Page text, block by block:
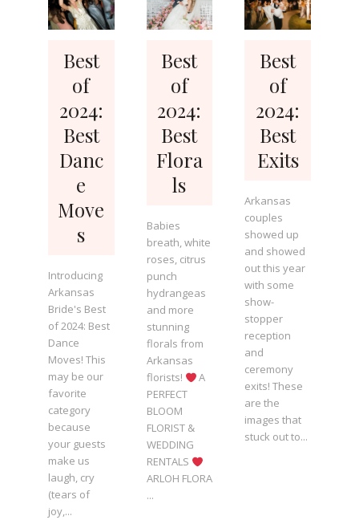
Best
of
2024:
Best
Danc
e
Move
s
Introducing
Arkansas
Bride's Best
of 2024: Best
Dance
Moves! This
may be our
favorite
category
because
your guests
make us
laugh, cry
(tears of
joy,...
Best
of
2024:
Best
Flora
ls
Babies
breath, white
roses, citrus
punch
hydrangeas
and more
stunning
florals from
Arkansas
florists!
A
PERFECT
BLOOM
FLORIST &
WEDDING
RENTALS
ARLOH FLORA
...
Best
of
2024:
Best
Exits
Arkansas
couples
showed up
and showed
out this year
with some
show-
stopper
reception
and
ceremony
exits! These
are the
images that
stuck out to...